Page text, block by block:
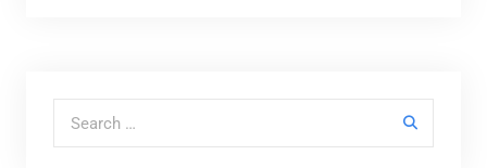
Search for: